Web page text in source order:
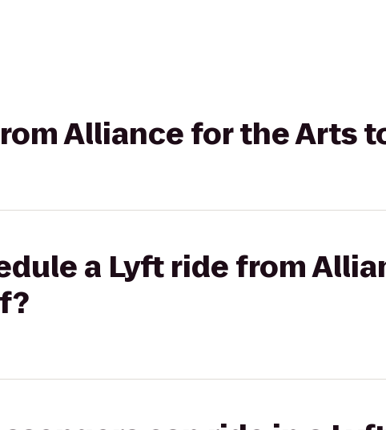
Alliance for the Arts
a Lyft ride from